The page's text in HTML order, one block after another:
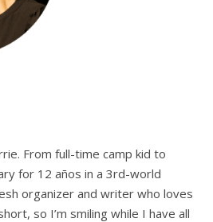
From full-time camp kid to
for 12 años in a 3rd-world
organizer and writer who loves
so I’m smiling while I have all